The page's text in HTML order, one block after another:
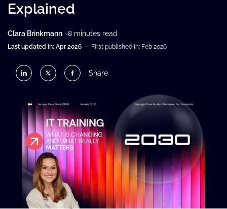
Explained
Clara Brinkmann ~8 minutes read
Last updated in: Apr 2026 - First published in: Feb 2026
Share